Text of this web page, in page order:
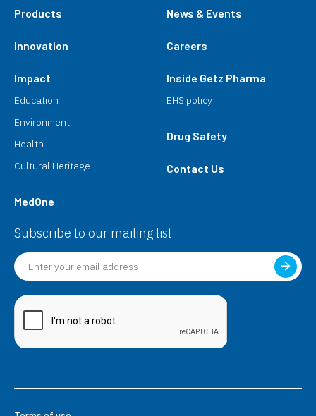
Products
Innovation
Impact
Education
Environment
Health
Cultural Heritage
MedOne
News & Events
Careers
Inside Getz Pharma
EHS policy
Drug Safety
Contact Us
Subscribe to our mailing list